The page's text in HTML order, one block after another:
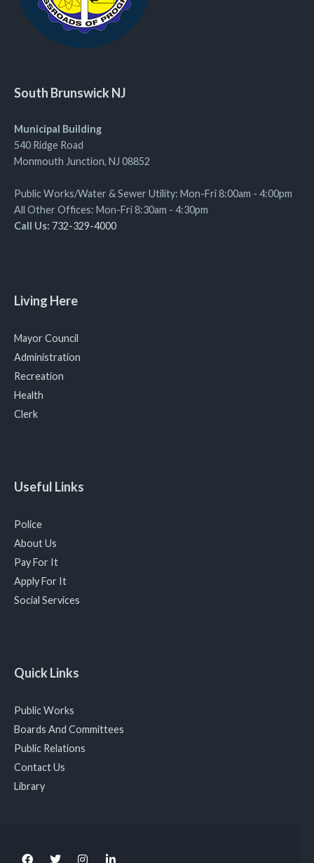
South Brunswick NJ
Municipal Building
540 Ridge Road
Monmouth Junction, NJ 08852
Public Works/Water & Sewer Utility: Mon-Fri 8:00am - 4:00pm
All Other Offices: Mon-Fri 8:30am - 4:30pm
Call Us: 732-329-4000
Living Here
Mayor Council
Administration
Recreation
Health
Clerk
Useful Links
Police
About Us
Pay For It
Apply For It
Social Services
Quick Links
Public Works
Boards And Committees
Public Relations
Contact Us
Library